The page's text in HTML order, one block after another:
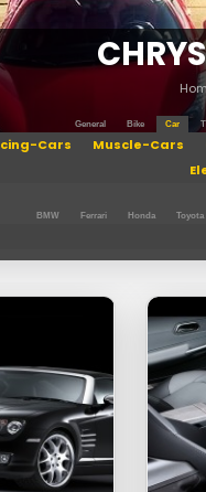
General Bike Car
Cars Muscle-Cars
BMW Ferrari Honda Toyota